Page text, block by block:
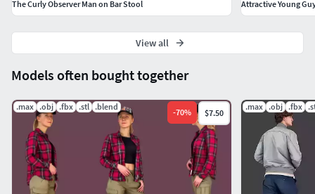
Models often bought together
.max .obj .fbx .stl .blend
-70% $7.50
.max .obj .fbx
The Curly Observer Man on Bar Stool Attractive Young
View all